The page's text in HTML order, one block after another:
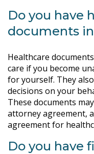
Do you have
documents
Healthcare
care if you become
for yourself. They
decisions on your
These documents
attorney agreement,
agreement for
Do you have